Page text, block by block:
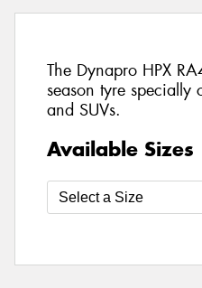
The Dynapro HPX
season tyre specially
and SUVs.
Available Sizes